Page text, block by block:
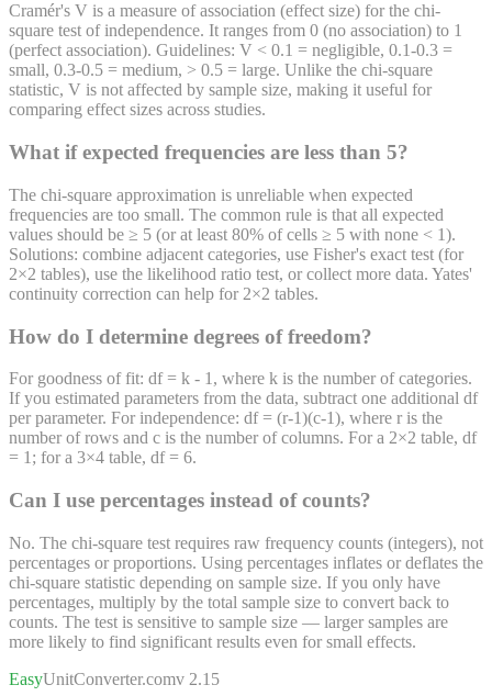
Cramér's V is a measure of association (effect size) for the chi-
square test of independence. It ranges from 0 (no association) to 1
(perfect association). Guidelines: V < 0.1 = negligible, 0.1-0.3 =
small, 0.3-0.5 = medium, > 0.5 = large. Unlike the chi-square
statistic, V is not affected by sample size, making it useful for
comparing effect sizes across studies.
What if expected frequencies are less than 5?
The chi-square approximation is unreliable when expected
frequencies are too small. The common rule is that all expected
values should be ≥ 5 (or at least 80% of cells ≥ 5 with none < 1).
Solutions: combine adjacent categories, use Fisher's exact test (for
2×2 tables), use the likelihood ratio test, or collect more data. Yates'
continuity correction can help for 2×2 tables.
How do I determine degrees of freedom?
For goodness of fit: df = k - 1, where k is the number of categories.
If you estimated parameters from the data, subtract one additional df
per parameter. For independence: df = (r-1)(c-1), where r is the
number of rows and c is the number of columns. For a 2×2 table, df
= 1; for a 3×4 table, df = 6.
Can I use percentages instead of counts?
No. The chi-square test requires raw frequency counts (integers), not
percentages or proportions. Using percentages inflates or deflates the
chi-square statistic depending on sample size. If you only have
percentages, multiply by the total sample size to convert back to
counts. The test is sensitive to sample size — larger samples are
more likely to find significant results even for small effects.
EasyUnitConverter.comv 2.15